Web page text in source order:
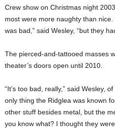
Crew show on Christmas night
most were more naughty than
was bad,” said Wesley, “but they
The pierced-and-tattooed masses
theater’s doors open until 2010.
“It’s too bad, really,” said Wesley,
only thing the Ridglea was known
other stuff besides metal, but the
you know what? I thought they